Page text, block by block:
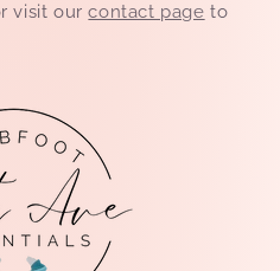
visit ourcontact page to